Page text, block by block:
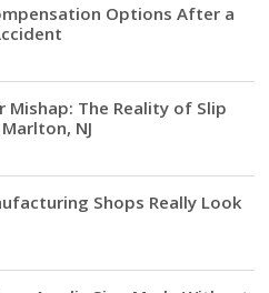
Options After a
Mishap: The Reality of Slip
NJ
Shops Really Look